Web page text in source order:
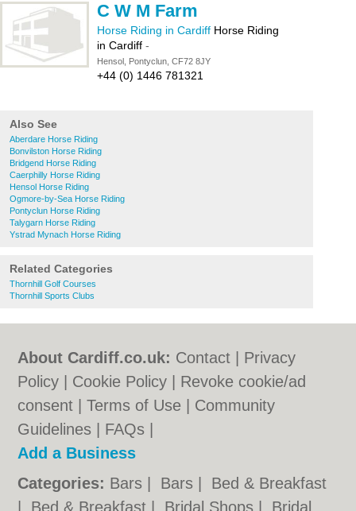
C W M Farm
Horse Riding in Cardiff Horse Riding
in Cardiff -
Hensol, Pontyclun, CF72 8JY
+44 (0) 1446 781321
Also See
Aberdare Horse Riding
Bonvilston Horse Riding
Bridgend Horse Riding
Caerphilly Horse Riding
Hensol Horse Riding
Ogmore-by-Sea Horse Riding
Pontyclun Horse Riding
Talygarn Horse Riding
Ystrad Mynach Horse Riding
Related Categories
Thornhill Golf Courses
Thornhill Sports Clubs
About Cardiff.co.uk: Contact
Privacy
Policy
Cookie Policy
Revoke cookie/ad
consent |Terms of Use
Community
Guidelines
FAQs
Add a Business
Categories: Bars Bars
Bed & Breakfast
Bed & Breakfast Bridal Shops Bridal